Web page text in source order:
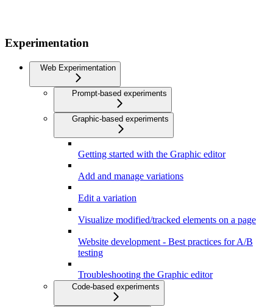
Experimentation
Web Experimentation
Prompt-based experiments
Graphic-based experiments
Getting started with the Graphic editor
Add and manage variations
Edit a variation
Visualize modified/tracked elements on a page
Website development - Best practices for A/B
testing
Troubleshooting the Graphic editor
Code-based experiments